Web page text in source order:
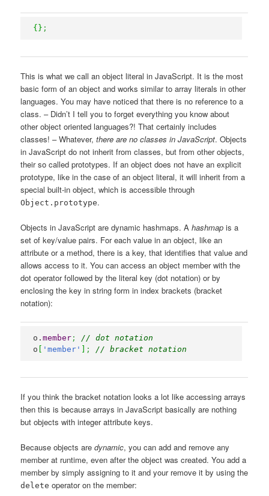
{ } ;
This is what we call an object literal in JavaScript. It is the most
basic form of an object and works similar to array literals in other
languages. You may have noticed that there is no reference to a
class. – Didn’t I tell you to forget everything you know about
other object oriented languages?! That certainly includes
classes! – Whatever,there are no classes in JavaScript. Objects
in JavaScript do not inherit from classes, but from other objects,
their so called prototypes. If an object does not have an explicit
prototype, like in the case of an object literal, it will inherit from a
special built-in object, which is accessible through
Object.prototype.
Objects in JavaScript are dynamic hashmaps. Ahashmap is a
set of key/value pairs. For each value in an object, like an
attribute or a method, there is a key, that identifies that value and
allows access to it. You can access an object member with the
dot operator followed by the literal key (dot notation) or by
enclosing the key in string form in index brackets (bracket
notation):
o.member ;
// dot notation
o
'member' ; // bracket notation
If you think the bracket notation looks a lot like accessing arrays
then this is because arrays in JavaScript basically are nothing
but objects with integer attribute keys.
Because objects aredynamic, you can add and remove any
member at runtime, even after the object was created. You add a
member by simply assigning to it and your remove it by using the
delete operator on the member: